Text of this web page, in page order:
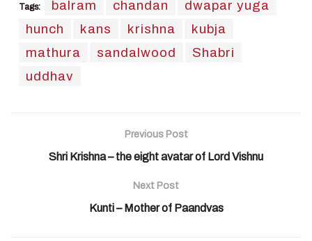
Tags: balram chandan
dwapar yuga
hunch
kans krishna
kubja
mathura
sandalwood
Shabri
uddhav
Previous Post
Shri Krishna – the eight avatar of Lord Vishnu
Next Post
Kunti – Mother of Paandvas